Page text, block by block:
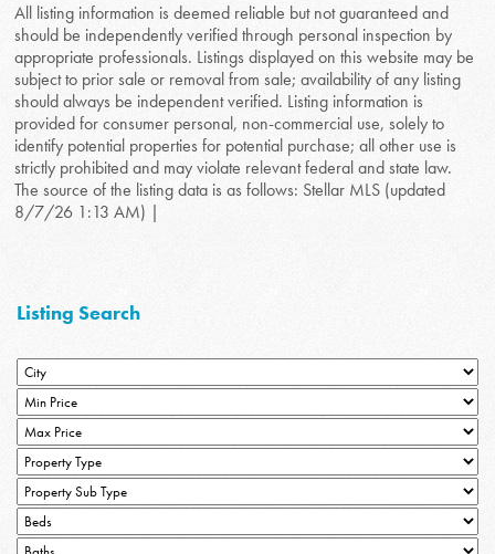
All listing information is deemed reliable but not guaranteed and
should be independently verified through personal inspection by
appropriate professionals. Listings displayed on this website may be
subject to prior sale or removal from sale; availability of any listing
should always be independent verified. Listing information is
provided for consumer personal, non-commercial use, solely to
identify potential properties for potential purchase; all other use is
strictly prohibited and may violate relevant federal and state law.
The source of the listing data is as follows: Stellar MLS (updated
8/7/26 1:13 AM) |
Listing Search